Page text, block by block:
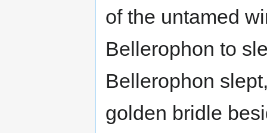
of the untamed
Bellerophon to
Bellerophon
golden bridle